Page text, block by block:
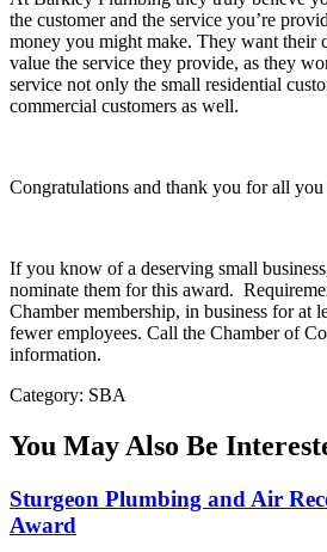
the customer and the service you’re
money you might make. They want their
value the service they provide, as they
service not only the small residential
commercial customers as well.
Congratulations and thank you for all
If you know of a deserving small
nominate them for this award.
Chamber membership, in business for at
fewer employees. Call the Chamber of
information.
Category: SBA
You May Also Be
Sturgeon Plumbing and Air
Award